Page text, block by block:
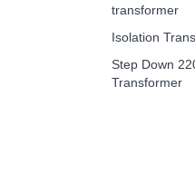
transformer
Isolation
Step Down
Transformer